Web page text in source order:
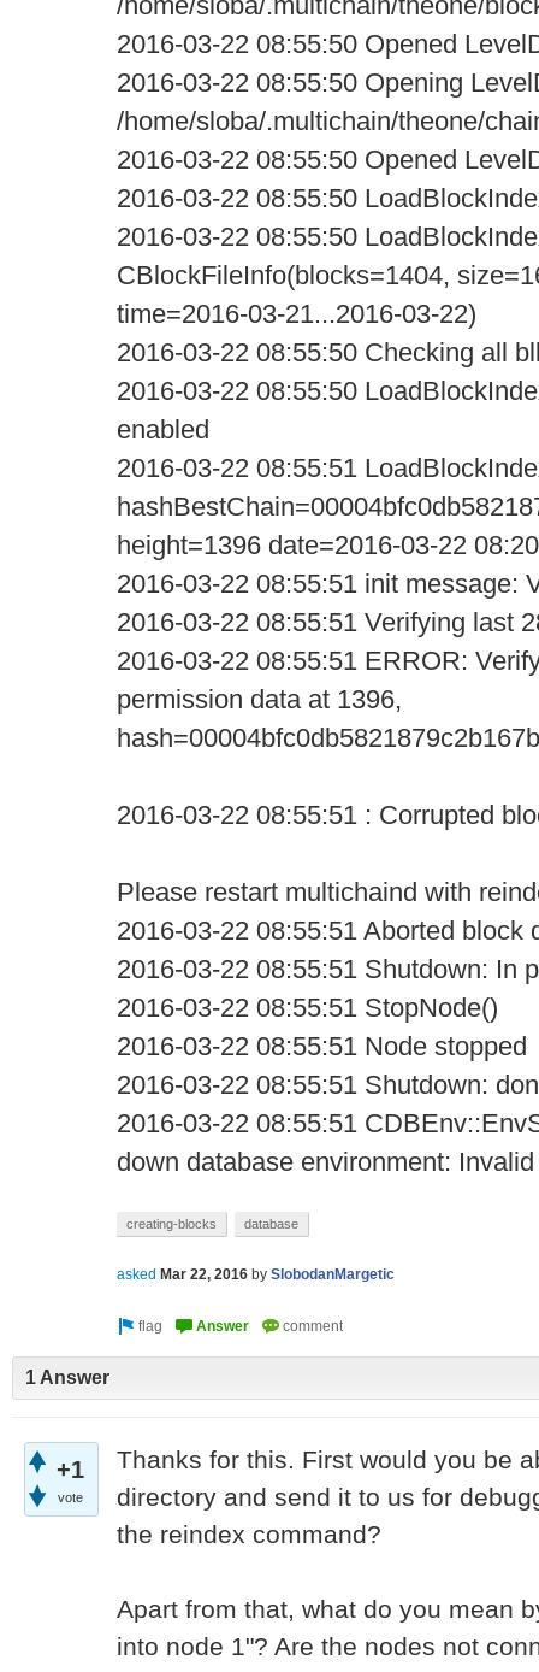
2016-03-22 08:55:50 Opened
2016-03-22 08:55:50 Opening
/home/sloba/.multichain/theone/
2016-03-22 08:55:50 Opened
2016-03-22 08:55:50
2016-03-22 08:55:50
CBlockFileInfo(blocks=1404,
time=2016-03-21...2016-03-22)
2016-03-22 08:55:50 Checking all
2016-03-22 08:55:50
enabled
2016-03-22 08:55:51
height=1396 date=2016-03-22
2016-03-22 08:55:51 init message:
2016-03-22 08:55:51 Verifying last
2016-03-22 08:55:51 ERROR:
permission data at 1396,
2016-03-22 08:55:51 : Corrupted
Please restart multichaind with
2016-03-22 08:55:51 Aborted block
2016-03-22 08:55:51 Shutdown: In
2016-03-22 08:55:51 StopNode()
2016-03-22 08:55:51 Node stopped
2016-03-22 08:55:51 Shutdown:
2016-03-22 08:55:51
down database environment:
creating-blocks database
asked Mar 22, 2016 by SlobodanMargetic
1 Answer
+1
vote
Thanks for this. First would you be
directory and send it to us for
the reindex command?
Apart from that, what do you mean
into node 1"? Are the nodes not